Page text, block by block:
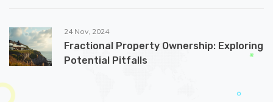
24 Nov, 2024
Fractional Property Ownership: Exploring
Potential Pitfalls